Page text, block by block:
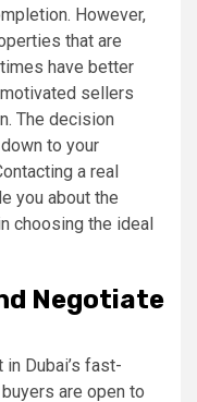
However,
that are
have better
sellers
The decision
to your
a real
you about the
choosing the ideal
Negotiate
Dubai’s fast-
are open to